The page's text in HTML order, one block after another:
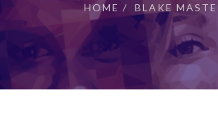
HOME / BLAKE